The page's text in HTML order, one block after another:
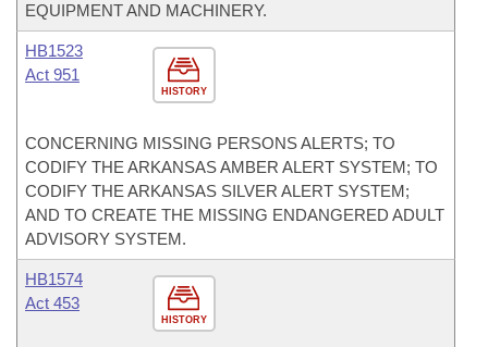
EQUIPMENT AND MACHINERY.
HISTORY
HB1523
Act 951
CONCERNING MISSING PERSONS ALERTS; TO
CODIFY THE ARKANSAS AMBER ALERT SYSTEM; TO
CODIFY THE ARKANSAS SILVER ALERT SYSTEM;
AND TO CREATE THE MISSING ENDANGERED ADULT
ADVISORY SYSTEM.
HISTORY
HB1574
Act 453